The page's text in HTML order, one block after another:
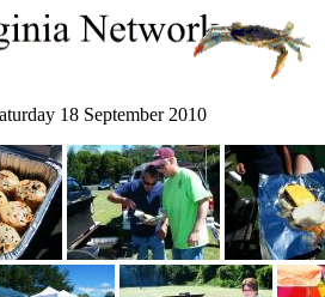
18 September 2010